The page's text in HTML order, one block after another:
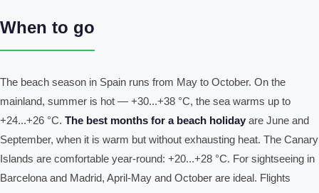
When to go
The beach season in Spain runs from May to October. On the
mainland, summer is hot — +30...+38 °C, the sea warms up to
+24...+26 °C. The best months for a beach holiday are June and
September, when it is warm but without exhausting heat. The Canary
Islands are comfortable year-round: +20...+28 °C. For sightseeing in
Barcelona and Madrid, April-May and October are ideal. Flights